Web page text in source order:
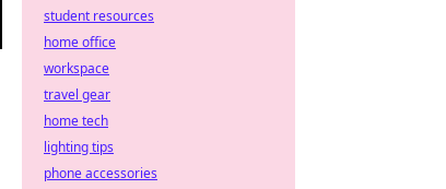
student resources
home office
workspace
travel gear
home tech
lighting tips
phone accessories